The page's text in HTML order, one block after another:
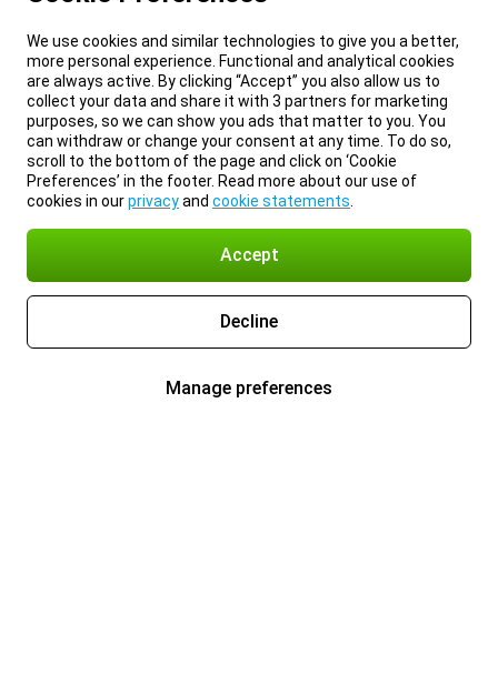
We use cookies and similar technologies to give you a better,
more personal experience. Functional and analytical cookies
are always active. By clicking “Accept” you also allow us to
collect your data and share it with 3 partners for marketing
purposes, so we can show you ads that matter to you. You
can withdraw or change your consent at any time. To do so,
scroll to the bottom of the page and click on ‘Cookie
Preferences’ in the footer. Read more about our use of
cookies in ourprivacyand cookie statements
Accept
Decline
Manage preferences